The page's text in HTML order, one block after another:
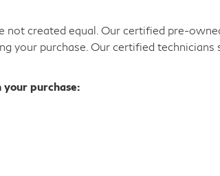
created equal. Our certified pre-
your purchase. Our certified
purchase: